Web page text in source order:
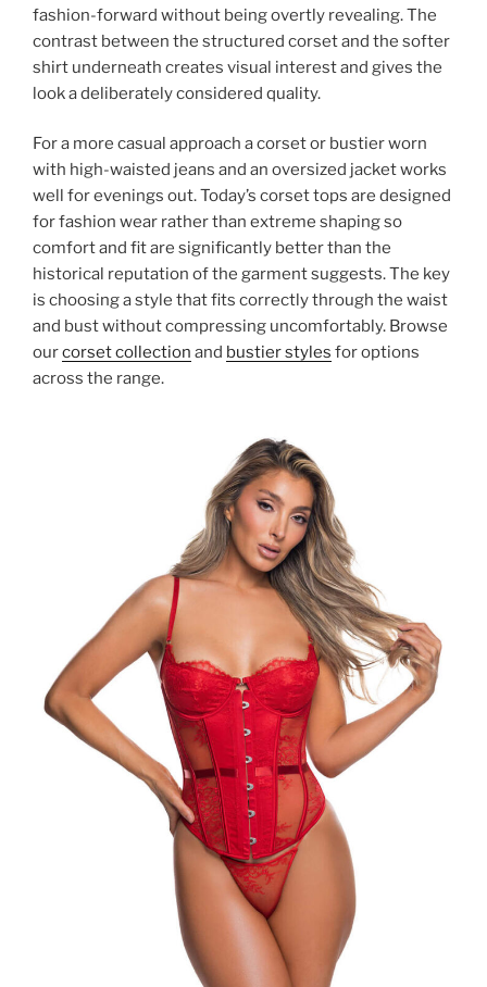
fashion-forward without being overtly revealing. The
contrast between the structured corset and the softer
shirt underneath creates visual interest and gives the
look a deliberately considered quality.
For a more casual approach a corset or bustier worn
with high-waisted jeans and an oversized jacket works
well for evenings out. Today’s corset tops are designed
for fashion wear rather than extreme shaping so
comfort and fit are significantly better than the
historical reputation of the garment suggests. The key
is choosing a style that fits correctly through the waist
and bust without compressing uncomfortably. Browse
ourcorset collection and bustier styles for options
across the range.